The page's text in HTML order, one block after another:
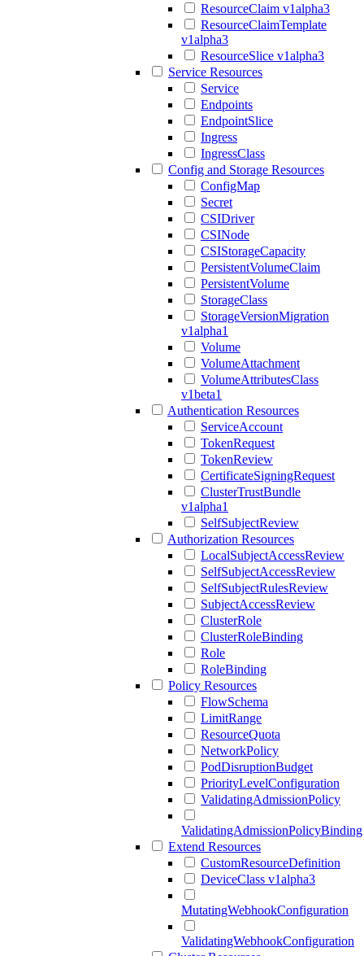
ResourceClaim v1alpha3
ResourceClaimTemplate
v1alpha3
ResourceSlice v1alpha3
Service Resources
Service
Endpoints
EndpointSlice
Ingress
IngressClass
Config and Storage Resources
ConfigMap
Secret
CSIDriver
CSINode
CSIStorageCapacity
PersistentVolumeClaim
PersistentVolume
StorageClass
StorageVersionMigration
v1alpha1
Volume
VolumeAttachment
VolumeAttributesClass
v1beta1
Authentication Resources
ServiceAccount
TokenRequest
TokenReview
CertificateSigningRequest
ClusterTrustBundle
v1alpha1
SelfSubjectReview
Authorization Resources
LocalSubjectAccessReview
SelfSubjectAccessReview
SelfSubjectRulesReview
SubjectAccessReview
ClusterRole
ClusterRoleBinding
Role
RoleBinding
Policy Resources
FlowSchema
LimitRange
ResourceQuota
NetworkPolicy
PodDisruptionBudget
PriorityLevelConfiguration
ValidatingAdmissionPolicy
ValidatingAdmissionPolicyBinding
Extend Resources
CustomResourceDefinition
DeviceClass v1alpha3
MutatingWebhookConfiguration
ValidatingWebhookConfiguration